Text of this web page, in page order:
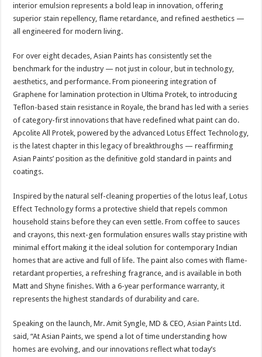
interior emulsion represents a bold leap in innovation, offering
superior stain repellency, flame retardance, and refined aesthetics —
all engineered for modern living.
For over eight decades, Asian Paints has consistently set the
benchmark for the industry — not just in colour, but in technology,
aesthetics, and performance. From pioneering integration of
Graphene for lamination protection in Ultima Protek, to introducing
Teflon-based stain resistance in Royale, the brand has led with a series
of category-first innovations that have redefined what paint can do.
Apcolite All Protek, powered by the advanced Lotus Effect Technology,
is the latest chapter in this legacy of breakthroughs — reaffirming
Asian Paints’ position as the definitive gold standard in paints and
coatings.
Inspired by the natural self-cleaning properties of the lotus leaf, Lotus
Effect Technology forms a protective shield that repels common
household stains before they can even settle. From coffee to sauces
and crayons, this next-gen formulation ensures walls stay pristine with
minimal effort making it the ideal solution for contemporary Indian
homes that are active and full of life. The paint also comes with flame-
retardant properties, a refreshing fragrance, and is available in both
Matt and Shyne finishes. With a 6-year performance warranty, it
represents the highest standards of durability and care.
Speaking on the launch, Mr. Amit Syngle, MD & CEO, Asian Paints Ltd.
said, “At Asian Paints, we spend a lot of time understanding how
homes are evolving, and our innovations reflect what today’s